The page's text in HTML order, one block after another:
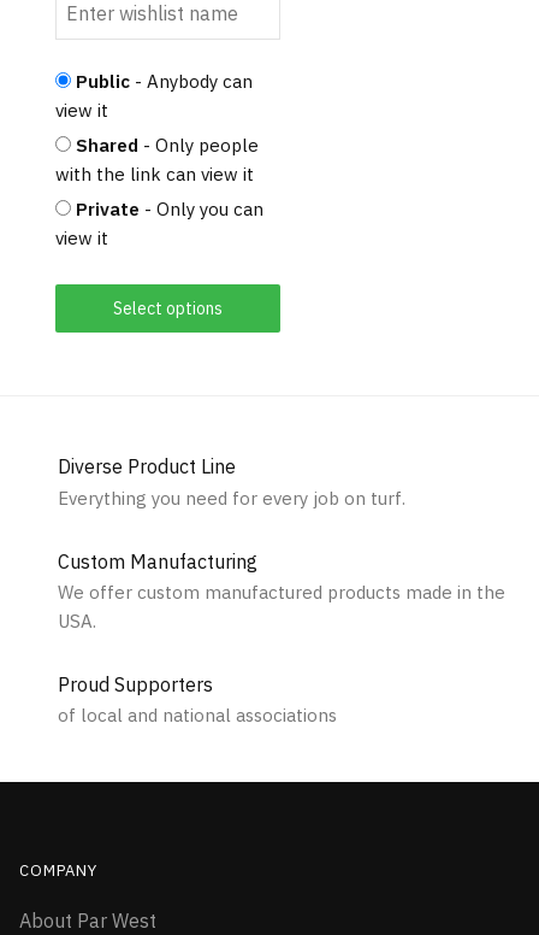
Select options
Public - Anybody can
view it
Shared - Only people
with the link can view it
Private - Only you can
view it
Diverse Product Line
Everything you need for every job on turf.
Custom Manufacturing
We offer custom manufactured products made in the
USA.
Proud Supporters
of local and national associations
COMPANY
About Par West